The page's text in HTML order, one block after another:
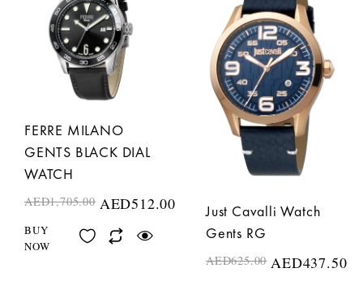
FERRE MILANO
GENTS BLACK DIAL
WATCH
AED1,705.00 AED512.00
BUY
NOW
Just Cavalli Watch
Gents RG
AED625.00 AED437.50